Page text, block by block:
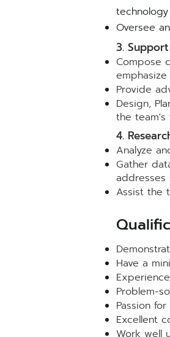
technology
Oversee
3.
Compose
Provide
Design,
the team's
4.
Analyze
Gather
Assist the
Have a
Problem-
Passion
Excellent
Work well